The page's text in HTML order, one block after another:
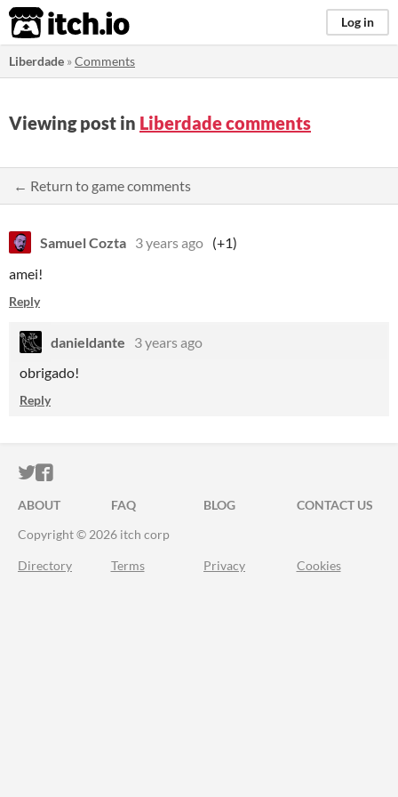
itch.io Log in
Liberdade »Comments
Viewing post in Liberdade comments
← Return to game comments
Samuel Cozta 3 years ago (+1)
amei!
Reply
danieldante
3 years ago
obrigado!
Reply
ITCH.IO ON TWITTER
ITCH.IO ON FACEBOOK
ABOUT FAQ BLOG
CONTACT US
Copyright © 2026 itch corp
Directory Terms Privacy Cookies